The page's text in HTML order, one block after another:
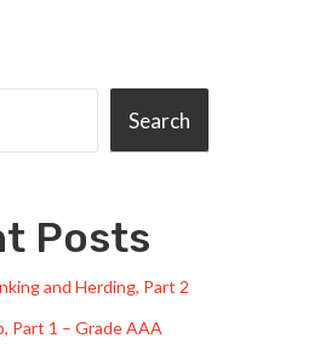
Search
Posts
and Herding, Part 2
Part 1 – Grade AAA